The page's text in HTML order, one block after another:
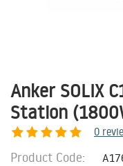
Anker SOLIX
Station
0
Product Code: